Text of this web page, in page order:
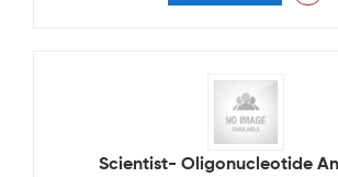
Scientist- Oligonucleotide